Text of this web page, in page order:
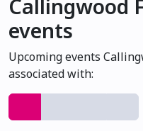
Callingwood
events
Upcoming events
associated with: